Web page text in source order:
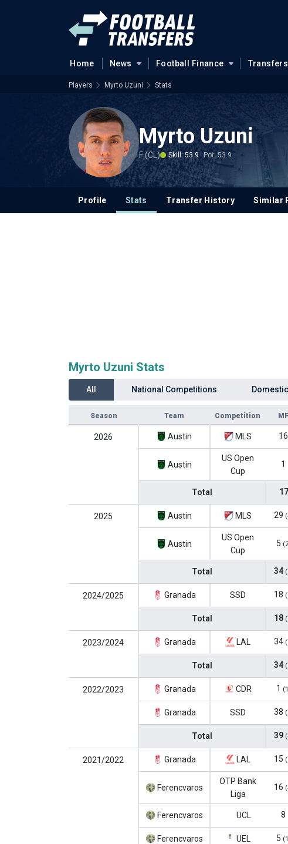
Home News Football Finance Transfers
Players Myrto Uzuni Stats
Myrto Uzuni
F (CL) Skill: 53.9 Pot: 53.9
Profile Stats Transfer History Similar
Myrto Uzuni Stats
All National Competitions
Season Team Competition
2026 Austin MLS 16
Austin
US Open
Cup
1
Total 17
2025 Austin MLS 29
Austin
US Open
Cup
5
Total 34
2024/2025 Granada SSD 18
Total 18
2023/2024 Granada LAL 34
Total 34
2022/2023 Granada CDR 1
Granada SSD 38
Total 39
2021/2022 Granada LAL 15
Ferencvaros
OTP Bank
Liga
16
Ferencvaros UCL 8
Ferencvaros UEL 5